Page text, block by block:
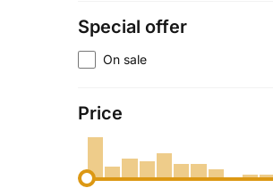
Special offer
On sale
Price